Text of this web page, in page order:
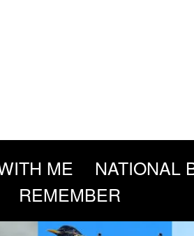
ME NATIONAL
REMEMBER